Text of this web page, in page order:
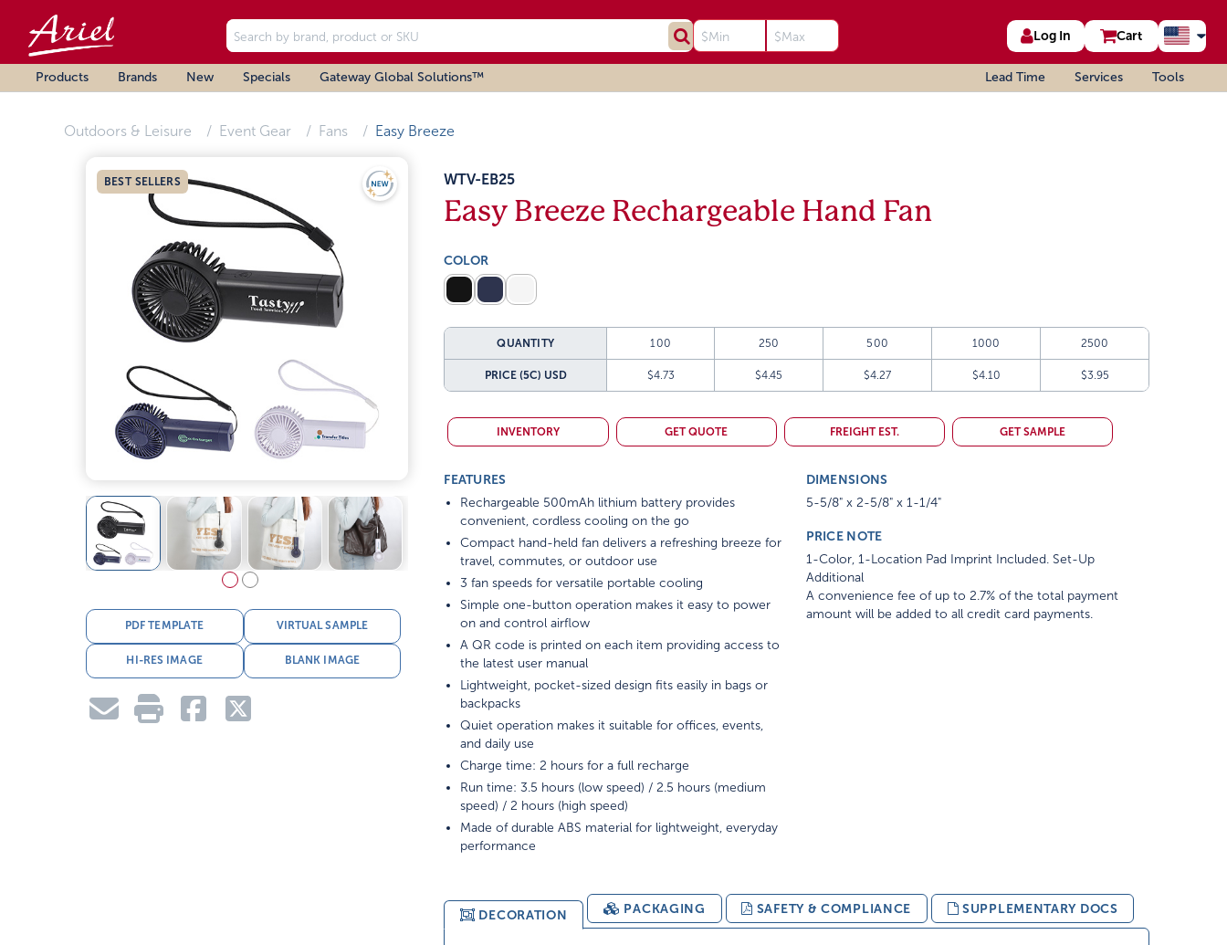
Log In Cart
Products Brands New Specials Gateway Global Solutions™ Lead Time Services Tools
Outdoors & Leisure Event Gear Fans Easy Breeze
BEST SELLERS
PDF TEMPLATE VIRTUAL SAMPLE
HI-RES IMAGE BLANK IMAGE
WTV-EB25
Easy Breeze Rechargeable Hand Fan
COLOR
QUANTITY 100 250 500 1000 2500
PRICE (5C) USD $4.73 $4.45 $4.27 $4.10 $3.95
INVENTORY GET QUOTE FREIGHT EST. GET SAMPLE
FEATURES
Rechargeable 500mAh lithium battery provides
convenient, cordless cooling on the go
Compact hand-held fan delivers a refreshing breeze for
travel, commutes, or outdoor use
3 fan speeds for versatile portable cooling
Simple one-button operation makes it easy to power
on and control airflow
A QR code is printed on each item providing access to
the latest user manual
Lightweight, pocket-sized design fits easily in bags or
backpacks
Quiet operation makes it suitable for offices, events,
and daily use
Charge time: 2 hours for a full recharge
Run time: 3.5 hours (low speed) / 2.5 hours (medium
speed) / 2 hours (high speed)
Made of durable ABS material for lightweight, everyday
performance
DIMENSIONS
5-5/8" x 2-5/8" x 1-1/4"
PRICE NOTE
1-Color, 1-Location Pad Imprint Included. Set-Up
Additional
A convenience fee of up to 2.7% of the total payment
amount will be added to all credit card payments.
DECORATION PACKAGING SAFETY & COMPLIANCE SUPPLEMENTARY DOCS